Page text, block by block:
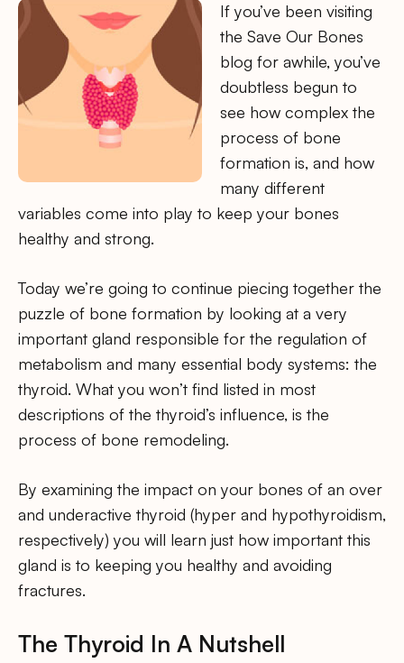
If you’ve been visiting
the Save Our Bones
blog for awhile, you’ve
doubtless begun to
see how complex the
process of bone
formation is, and how
many different
variables come into play to keep your bones
healthy and strong.
Today we’re going to continue piecing together the
puzzle of bone formation by looking at a very
important gland responsible for the regulation of
metabolism and many essential body systems: the
thyroid. What you won’t find listed in most
descriptions of the thyroid’s influence, is the
process of bone remodeling.
By examining the impact on your bones of an over
and underactive thyroid (hyper and hypothyroidism,
respectively) you will learn just how important this
gland is to keeping you healthy and avoiding
fractures.
The Thyroid In A Nutshell